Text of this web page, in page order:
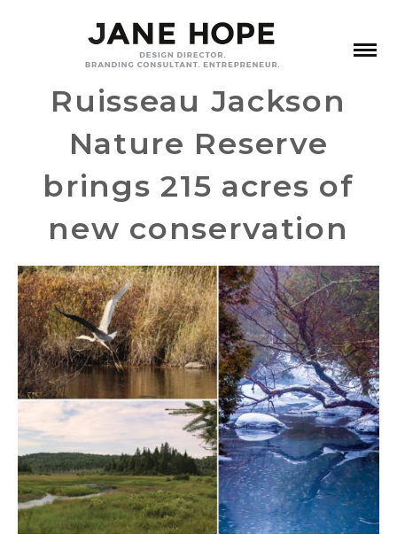
Ruisseau Jackson
Nature Reserve
brings 215 acres of
new conservation